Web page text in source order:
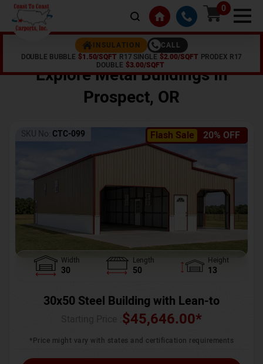
0
INSULATION
CALL
DOUBLE BUBBLE $1.50/SQFT R17 SINGLE $2.00/SQFT PRODEX R17
DOUBLE $3.00/SQFT
OR
Explore Metal Buildings In
Prospect, OR
Flash Sale 20% OFF
SKU No: CTC-099
Width
30
Length
50
Height
13
30x50 Steel Building with Lean-to
$45,646.00*
*Price might vary with states and certification requirements